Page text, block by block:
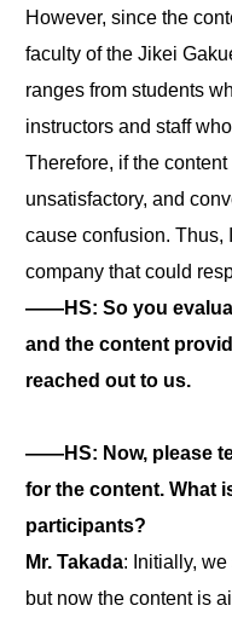
However, since the
faculty of the Jikei
ranges from students
instructors and staff
Therefore, if the
unsatisfactory, and
cause confusion. Thus,
company that could
――HS: So you
and the content
reached out to us.
――HS: Now, please
for the content. What
participants?
Mr. Takada: Initially,
but now the content is